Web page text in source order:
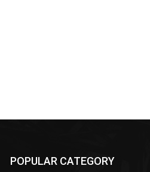
POPULAR CATEGORY